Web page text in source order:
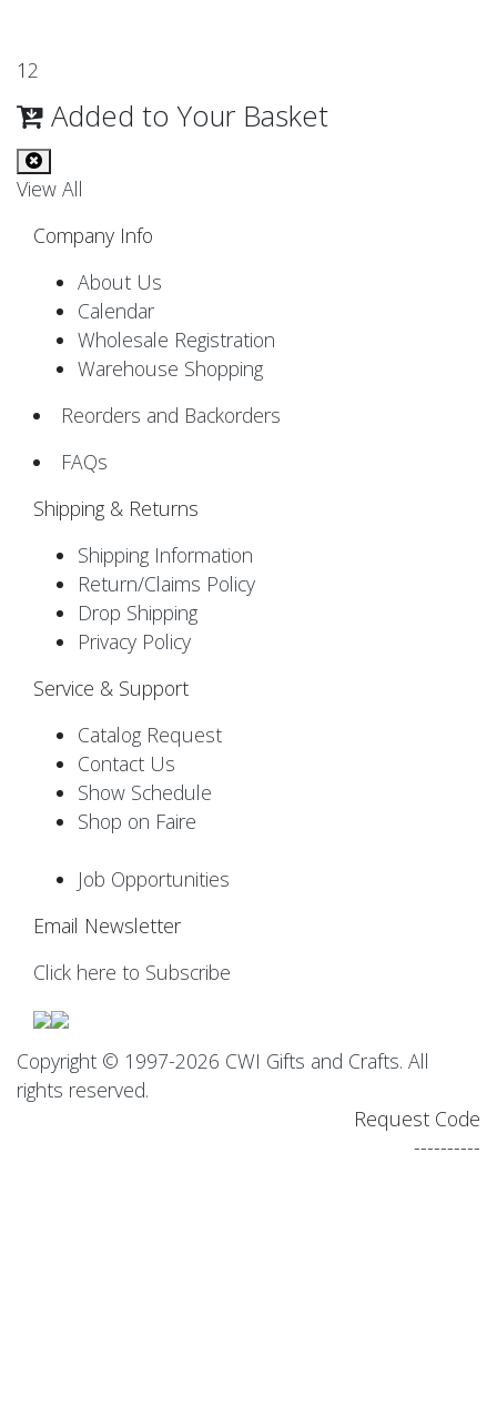
12
Added to Your Basket
View All
Company Info
About Us
Calendar
Wholesale Registration
Warehouse Shopping
Reorders and Backorders
FAQs
Shipping & Returns
Shipping Information
Return/Claims Policy
Drop Shipping
Privacy Policy
Service & Support
Catalog Request
Contact Us
Show Schedule
Shop on Faire
Job Opportunities
Email Newsletter
Click here to Subscribe
Copyright © 1997-2026 CWI Gifts and Crafts. All
rights reserved.
Request Code
----------